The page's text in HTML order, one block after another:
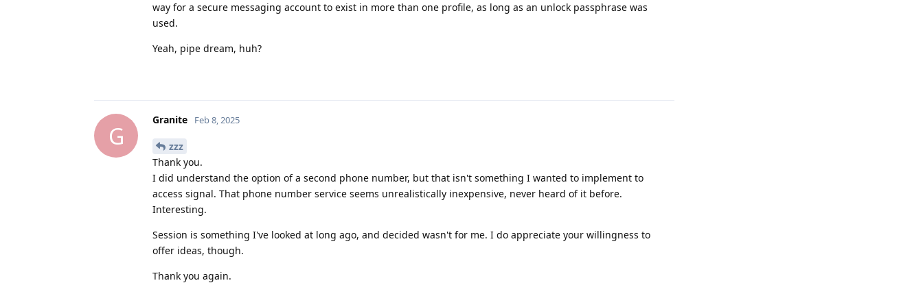
way for a secure messaging account to exist in more than one profile, as long as an unlock passphrase was
used.
Yeah, pipe dream, huh?
G
Granite Feb 8, 2025
zzz
Thank you.
I did understand the option of a second phone number, but that isn't something I wanted to implement to
access signal. That phone number service seems unrealistically inexpensive, never heard of it before.
Interesting.
Session is something I've looked at long ago, and decided wasn't for me. I do appreciate your willingness to
offer ideas, though.
Thank you again.